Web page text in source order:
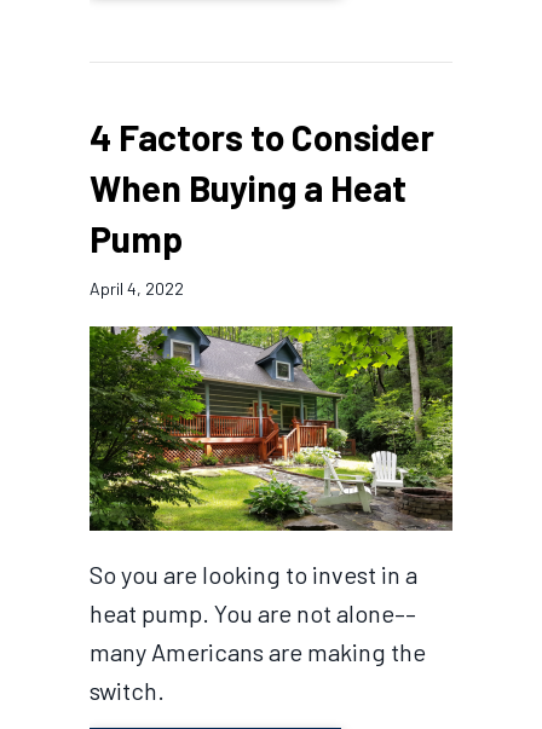
4 Factors to Consider
When Buying a Heat
Pump
April 4, 2022
So you are looking to invest in a
heat pump. You are not alone––
many Americans are making the
switch.